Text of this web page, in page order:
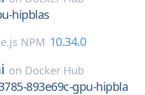
hipblas
NPM 10.34.0
on Docker Hub
893e69c-gpu-hipbla